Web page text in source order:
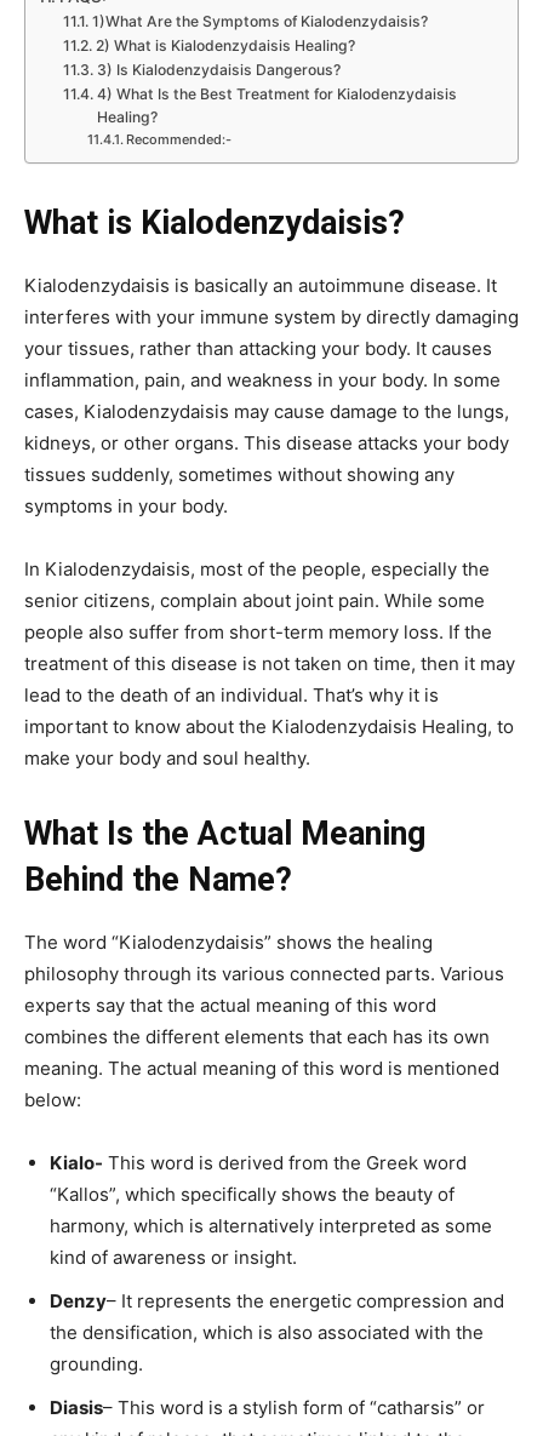
1)What Are the Symptoms of Kialodenzydaisis?
2) What is Kialodenzydaisis Healing?
3) Is Kialodenzydaisis Dangerous?
4) What Is the Best Treatment for Kialodenzydaisis
Healing?
Recommended:-
What is Kialodenzydaisis?
Kialodenzydaisis is basically an autoimmune disease. It
interferes with your immune system by directly damaging
your tissues, rather than attacking your body. It causes
inflammation, pain, and weakness in your body. In some
cases, Kialodenzydaisis may cause damage to the lungs,
kidneys, or other organs. This disease attacks your body
tissues suddenly, sometimes without showing any
symptoms in your body.
In Kialodenzydaisis, most of the people, especially the
senior citizens, complain about joint pain. While some
people also suffer from short-term memory loss. If the
treatment of this disease is not taken on time, then it may
lead to the death of an individual. That’s why it is
important to know about the Kialodenzydaisis Healing, to
make your body and soul healthy.
What Is the Actual Meaning
Behind the Name?
The word “Kialodenzydaisis” shows the healing
philosophy through its various connected parts. Various
experts say that the actual meaning of this word
combines the different elements that each has its own
meaning. The actual meaning of this word is mentioned
below:
Kialo- This word is derived from the Greek word
“Kallos”, which specifically shows the beauty of
harmony, which is alternatively interpreted as some
kind of awareness or insight.
Denzy– It represents the energetic compression and
the densification, which is also associated with the
grounding.
Diasis– This word is a stylish form of “catharsis” or